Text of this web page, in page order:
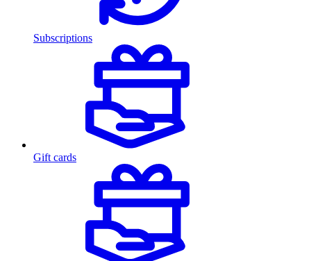
Subscriptions
Gift cards